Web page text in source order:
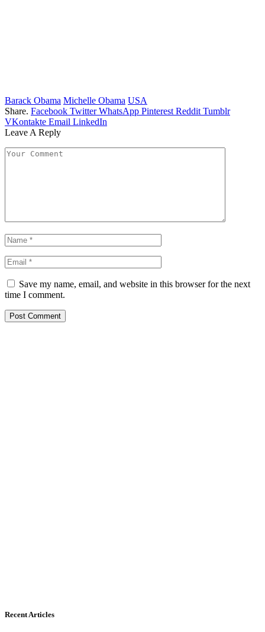
Barack Obama Michelle Obama USA
Share. Facebook Twitter WhatsApp Pinterest Reddit Tumblr
VKontakte Email LinkedIn
Leave A Reply
Save my name, email, and website in this browser for the next
time I comment.
Recent Articles